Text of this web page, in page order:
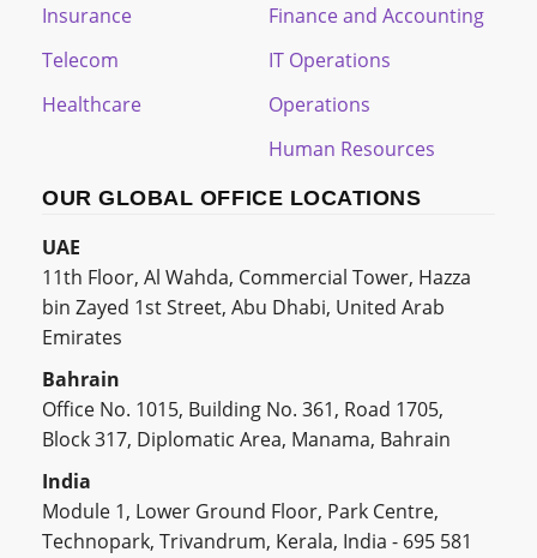
Insurance
Telecom
Healthcare
Finance and Accounting
IT Operations
Operations
Human Resources
OUR GLOBAL OFFICE LOCATIONS
UAE
11th Floor, Al Wahda, Commercial Tower, Hazza
bin Zayed 1st Street, Abu Dhabi, United Arab
Emirates
Bahrain
Office No. 1015, Building No. 361, Road 1705,
Block 317, Diplomatic Area, Manama, Bahrain
India
Module 1, Lower Ground Floor, Park Centre,
Technopark, Trivandrum, Kerala, India - 695 581